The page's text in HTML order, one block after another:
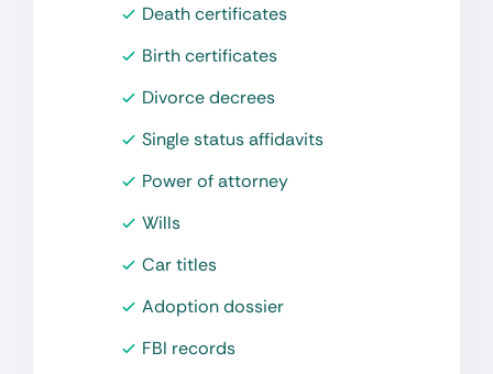
Death certificates
Birth certificates
Divorce decrees
Single status affidavits
Power of attorney
Wills
Car titles
Adoption dossier
FBI records